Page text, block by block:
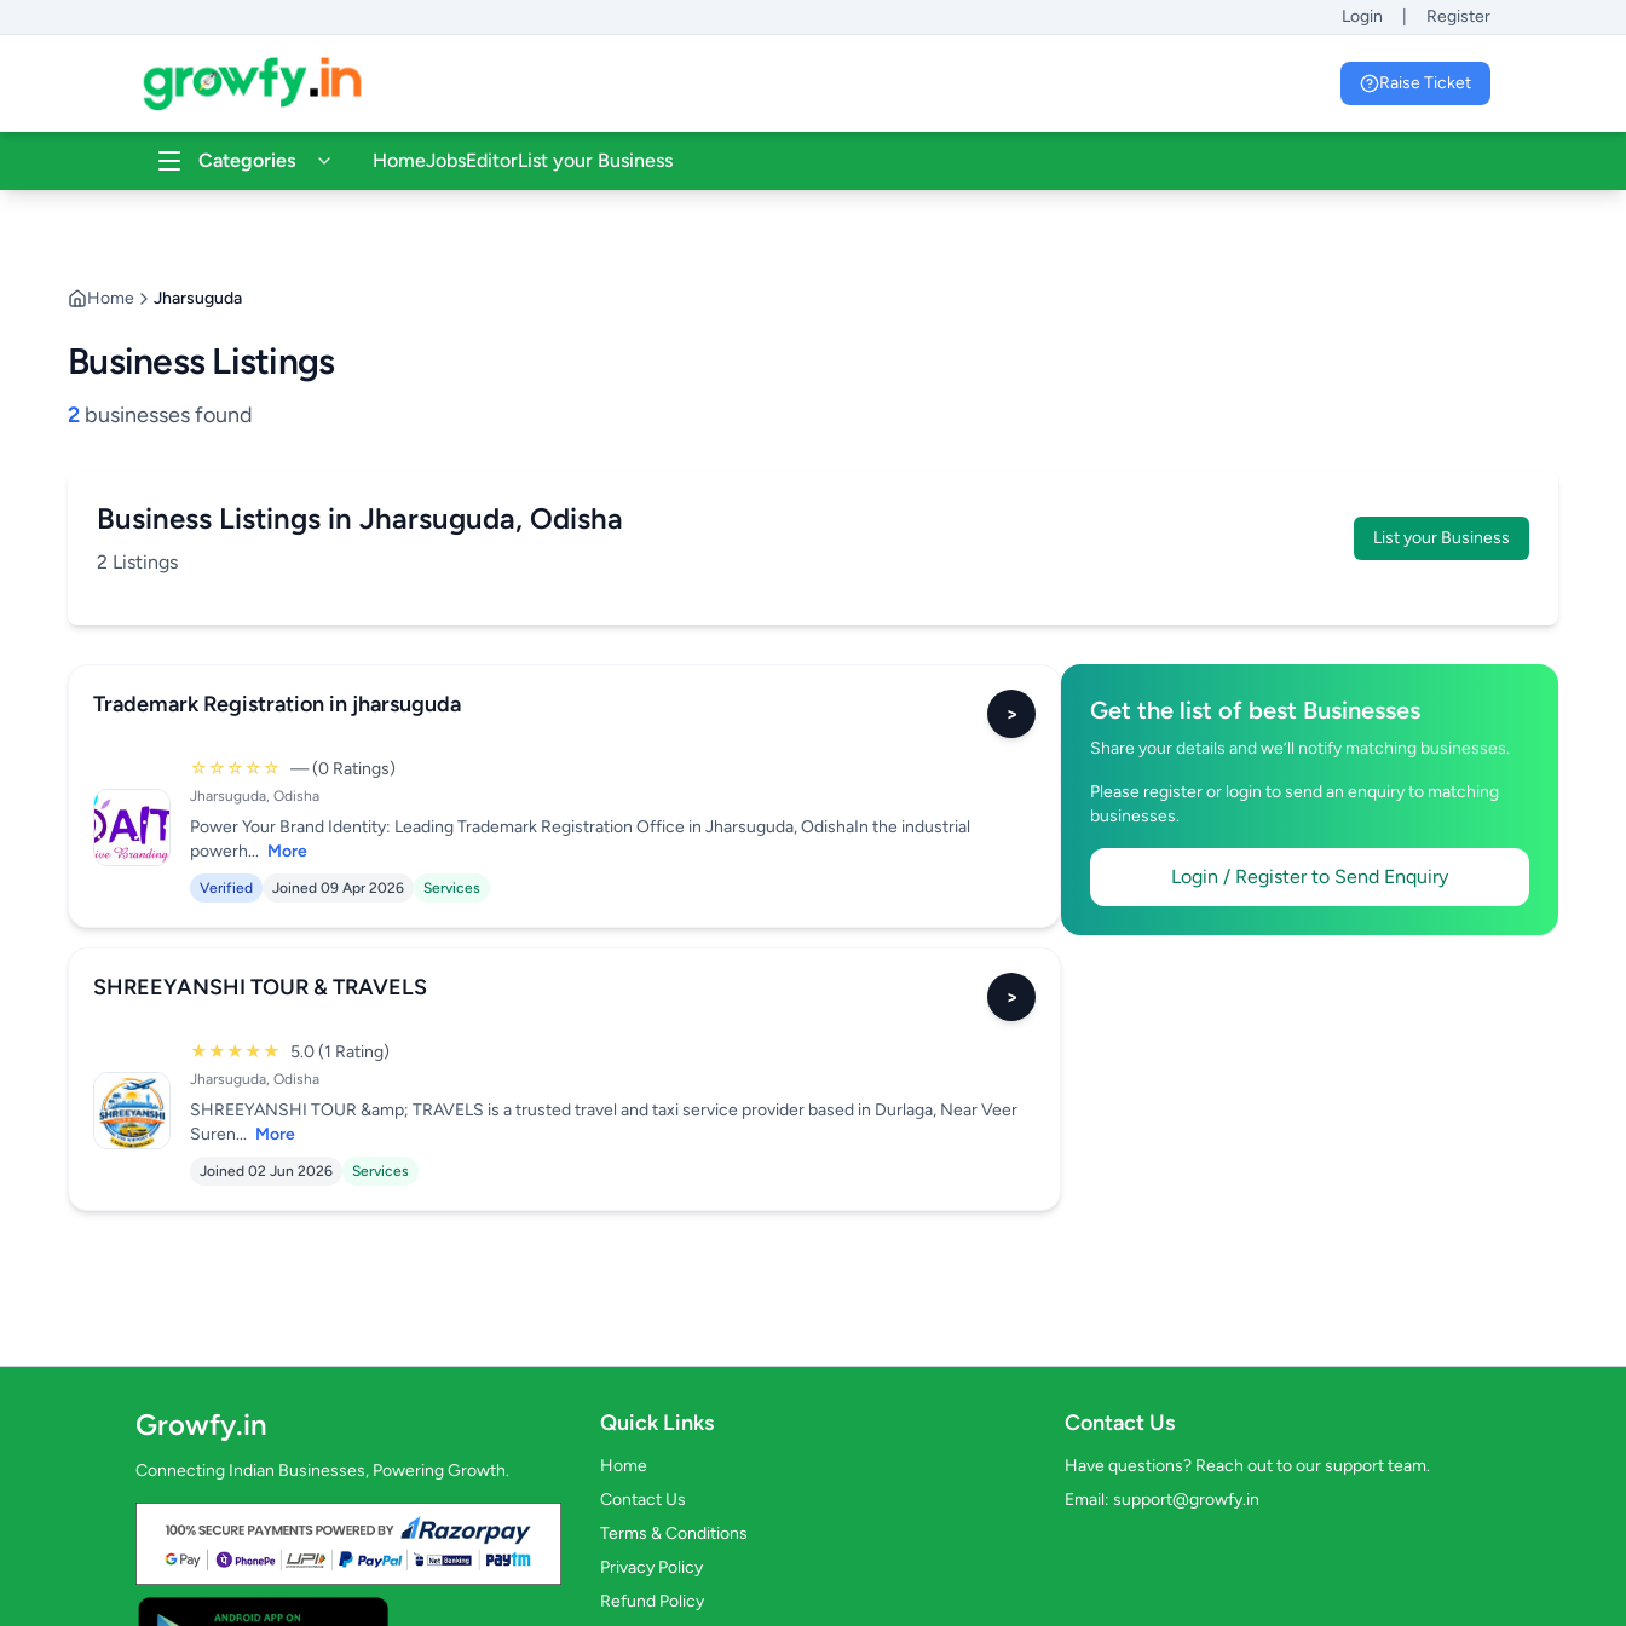
Login Register
Raise Ticket
Categories HomeJobsEditorList your Business
Home Jharsuguda
Business Listings
2 businesses found
Business Listings in Jharsuguda, Odisha
2 Listings
List your Business
Trademark Registration in jharsuguda >
☆☆☆☆☆ — (0 Ratings)
Jharsuguda, Odisha
Power Your Brand Identity: Leading Trademark Registration Office in Jharsuguda, OdishaIn the industrial
powerh... More
Verified Joined 09 Apr 2026 Services
SHREEYANSHI TOUR & TRAVELS >
★★★★★ 5.0 (1 Rating)
Jharsuguda, Odisha
SHREEYANSHI TOUR &amp; TRAVELS is a trusted travel and taxi service provider based in Durlaga, Near Veer
Suren... More
Joined 02 Jun 2026 Services
Get the list of best Businesses
Share your details and we’ll notify matching businesses.
Please register or login to send an enquiry to matching
businesses.
Login / Register to Send Enquiry
Growfy.in
Connecting Indian Businesses, Powering Growth.
Quick Links
Home
Contact Us
Terms & Conditions
Privacy Policy
Refund Policy
Contact Us
Have questions? Reach out to our support team.
Email: support@growfy.in